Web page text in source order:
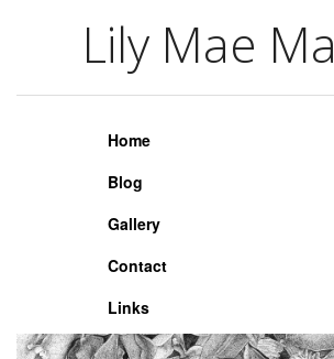
Lily Mae
Lily Mae
Home
Blog
Gallery
Contact
Links